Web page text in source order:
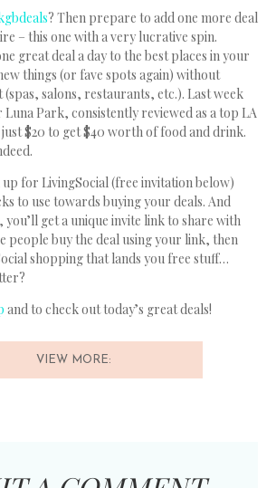
? Then prepare to add one more deal
– this one with a very lucrative spin.
great deal a day to the best places in your
things (or fave spots again) without
salons, restaurants, etc.). Last week
Luna Park, consistently reviewed as a top LA
$20 to get $40 worth of food and drink.
up for LivingSocial (free invitation below)
to use towards buying your deals. And
you’ll get a unique invite link to share with
people buy the deal using your link, then
shopping that lands you free stuff…
and to check out today’s great deals!
VIEW MORE: